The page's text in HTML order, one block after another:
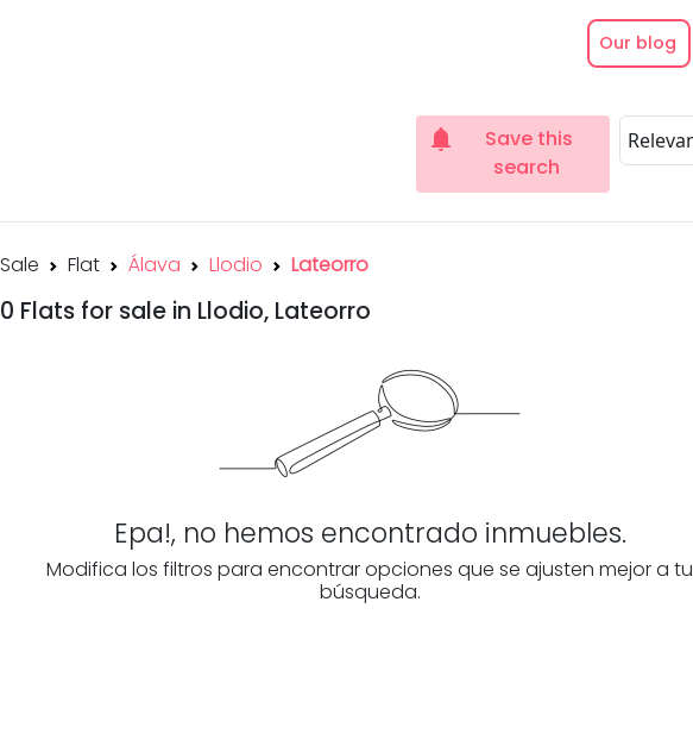
Our blog
notifications
Save this
search
Sale Flat Álava Llodio Lateorro
0 Flats for sale in Llodio, Lateorro
Epa!, no hemos encontrado inmuebles.
Modifica los filtros para encontrar opciones que se ajusten mejor a tu
búsqueda.